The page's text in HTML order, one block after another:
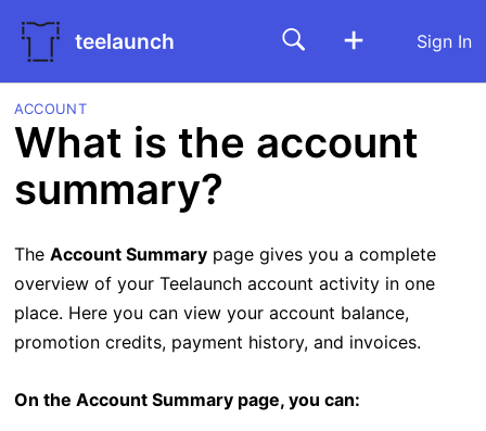
teelaunch Sign In
ACCOUNT
What is the account
summary?
The Account Summarypage gives you a complete
overview of your Teelaunch account activity in one
place. Here you can view your account balance,
promotion credits, payment history, and invoices.
On the Account Summary page, you can: